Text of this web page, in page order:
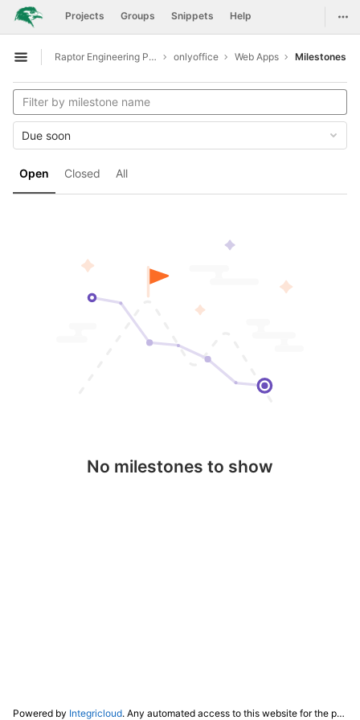
Skip to content
GitLab Projects Groups Snippets Help
Open sidebar
Raptor Engineering Public Development onlyoffice Web Apps Milestones
Open Closed All
Due soon
No milestones to show
Powered by Integricloud. Any automated access to this website for the purpose of training any LLM ("AI") for non-personal use as defined in our